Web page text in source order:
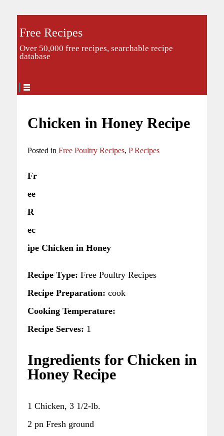
Free Recipes
Over 50,000 free recipes, searchable recipe
database
Chicken in Honey Recipe
Posted in Free Poultry Recipes, P Recipes
Fr
ee
R
ec
ipe Chicken in Honey
Recipe Type: Free Poultry Recipes
Recipe Preparation: cook
Cooking Temperature:
Recipe Serves: 1
Ingredients for Chicken in
Honey Recipe
1 Chicken, 3 1/2-lb.
2 pn Fresh ground